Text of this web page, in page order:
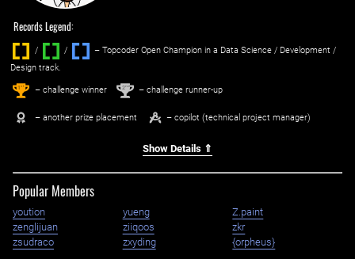
Records Legend:
/ / ‌
– Topcoder Open Champion in a Data Science / Development /
Design track.
1st – challenge winner 2nd – challenge runner-up
– another prize placement – copilot (technical project manager)
Show Details ⇑
Popular Members
yoution yueng
Z.paint
zenglijuan
ziiqoos
zkr
zsudraco
zxyding {orpheus}